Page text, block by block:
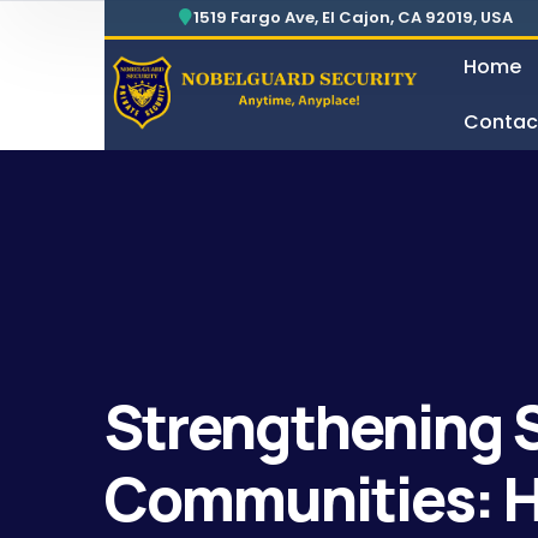
1519 Fargo Ave, El Cajon, CA 92019, USA
Home
Strengthening
Communities: